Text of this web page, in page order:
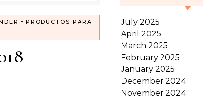
- PRODUCTOS PARA
July 2025
April 2025
March 2025
February 2025
January 2025
December 2024
November 2024